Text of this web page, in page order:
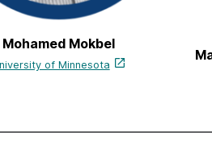
Mohamed Mokbel
of Minnesota